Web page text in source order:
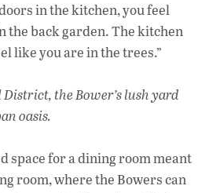
in the kitchen, you feel
the back garden. The kitchen
like you are in the trees.”
District, theBower’s lush yard
oasis.
space for a dining room meant
room, where the Bowers can